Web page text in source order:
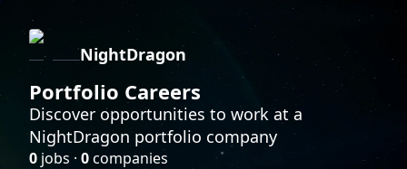
NightDragon
Portfolio Careers
Discover opportunities to work at a
NightDragon portfolio company
0 jobs · 0companies